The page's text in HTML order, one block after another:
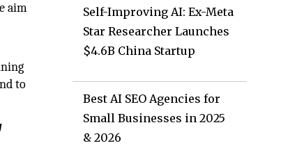
aim
to
Self-Improving AI: Ex-Meta
Star Researcher Launches
$4.6B China Startup
Best AI SEO Agencies for
Small Businesses in 2025
& 2026